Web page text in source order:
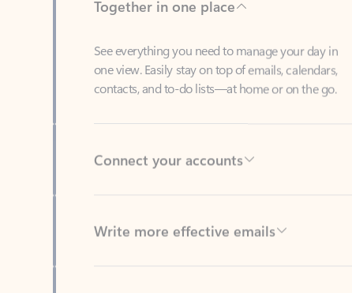
See everything you need to manage your day in
contacts, and to-do lists—at home or on the go.